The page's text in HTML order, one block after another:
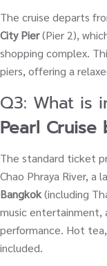
The cruise departs
City Pier(Pier 2),
shopping complex.
piers, offering a
Q3: What is
Pearl
The standard ticket
Chao Phraya River, a
Bangkok(including
music entertainment,
performance. Hot
included.